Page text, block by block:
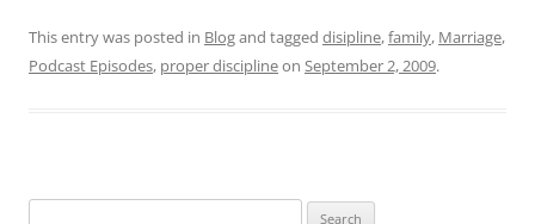
This entry was posted in Blogand tagged disipline,family, Marriage,
Podcast Episodes, proper disciplineon September 2, 2009.